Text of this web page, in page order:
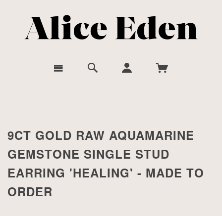
9CT GOLD RAW AQUAMARINE
GEMSTONE SINGLE STUD
EARRING 'HEALING' - MADE TO
ORDER